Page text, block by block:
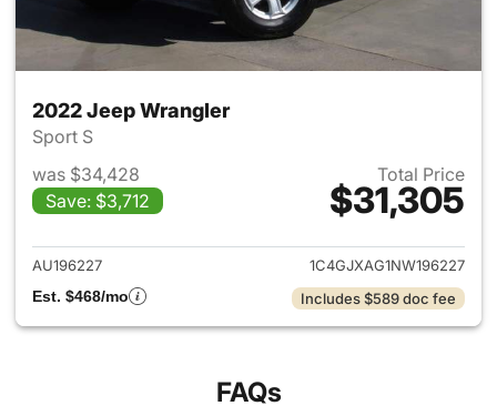
2022 Jeep Wrangler
Sport S
was $34,428
Save: $3,712
Total Price
$31,305
View details for 2022 Jeep
AU196227
1C4GJXAG1NW196227
Est. $468/mo
Includes $589 doc fee
FAQs